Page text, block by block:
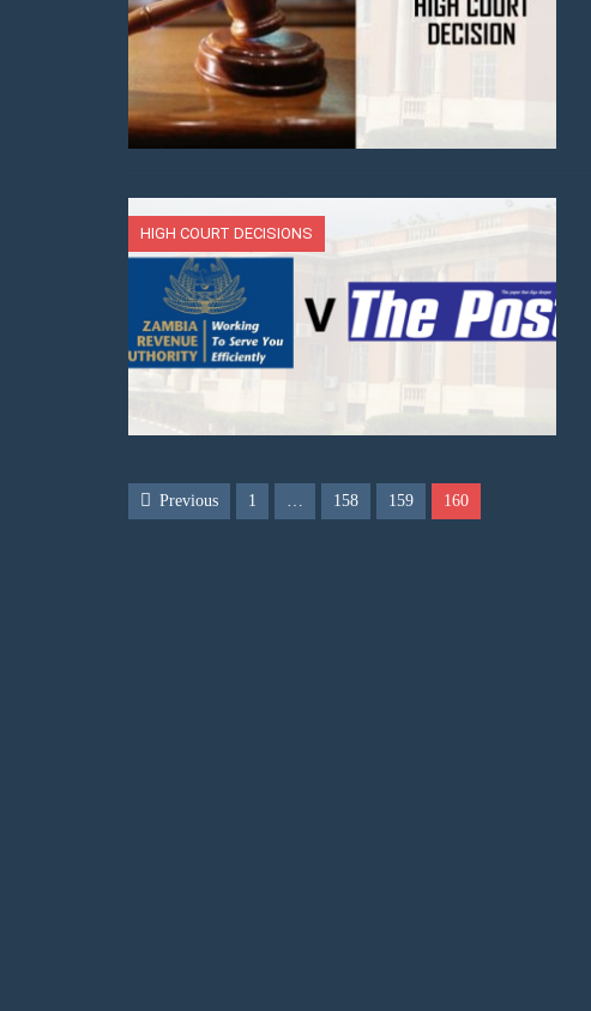
HIGH COURT DECISIONS
Previous 1 158 159 160